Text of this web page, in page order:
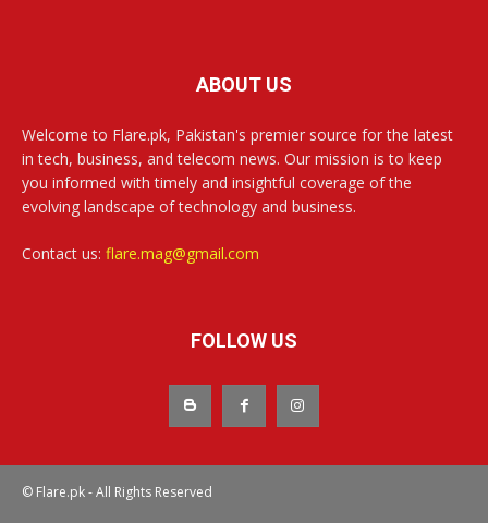
ABOUT US
Welcome to Flare.pk, Pakistan's premier source for the latest
in tech, business, and telecom news. Our mission is to keep
you informed with timely and insightful coverage of the
evolving landscape of technology and business.
Contact us: flare.mag@gmail.com
FOLLOW US
© Flare.pk - All Rights Reserved